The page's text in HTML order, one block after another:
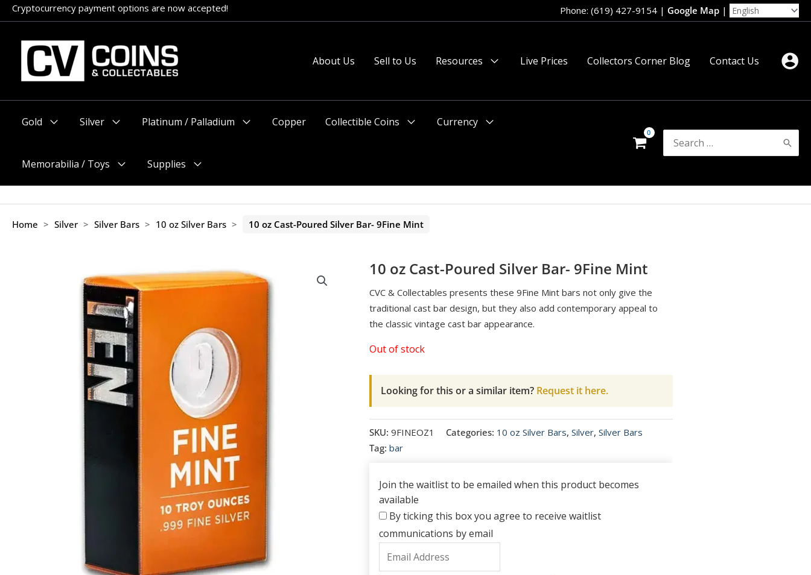
Skip
to
content
Cryptocurrency payment options are now accepted!
Appointments encouraged, but walk-ins welcome (before 11am or after 2pm preferred). Phone: (619) 427-9154 | Google Map |
About Us Sell to Us
Resources
Live Prices Collectors Corner Blog Contact Us
Gold
Silver
Platinum / Palladium
Copper
Collectible Coins
Currency
Memorabilia / Toys
Menu
Supplies
Menu
Search
for:
Home > Silver > Silver Bars > 10 oz Silver Bars > 10 oz Cast-Poured Silver Bar- 9Fine Mint
10 oz Cast-Poured Silver Bar- 9Fine Mint
CVC & Collectables presents these 9Fine Mint bars not only give the
traditional cast bar design, but they also add contemporary appeal to
the classic vintage cast bar appearance.
Out of stock
Looking for this or a similar item?Request it here.
SKU: 9FINEOZ1 Categories: 10 oz Silver Bars, Silver, Silver Bars
Tag: bar
Join the waitlist to be emailed when this product becomes
available
By ticking this box you agree to receive waitlist
communications by email
Enter
your